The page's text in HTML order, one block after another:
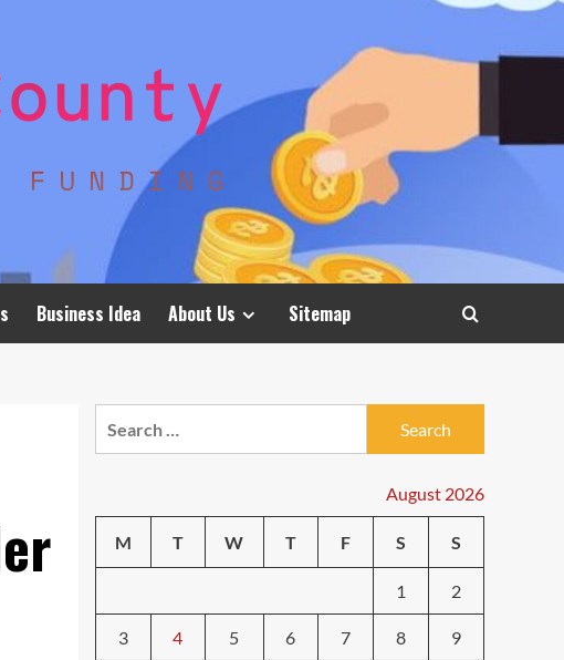
Business Idea About Us Sitemap
August 2026
M T W T F S S
1 2
3 4 5 6 7 8 9